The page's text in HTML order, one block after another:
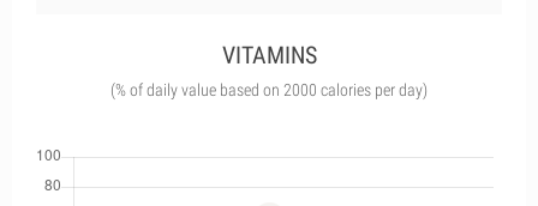
VITAMINS
(% of daily value based on 2000 calories per day)